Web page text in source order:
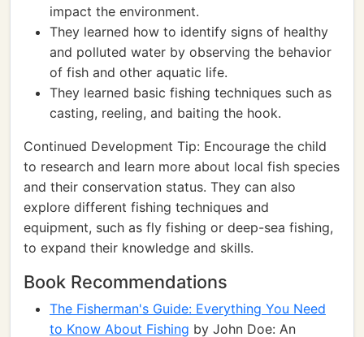
impact the environment.
They learned how to identify signs of healthy
and polluted water by observing the behavior
of fish and other aquatic life.
They learned basic fishing techniques such as
casting, reeling, and baiting the hook.
Continued Development Tip: Encourage the child
to research and learn more about local fish species
and their conservation status. They can also
explore different fishing techniques and
equipment, such as fly fishing or deep-sea fishing,
to expand their knowledge and skills.
Book Recommendations
The Fisherman's Guide: Everything You Need
to Know About Fishing by John Doe: An